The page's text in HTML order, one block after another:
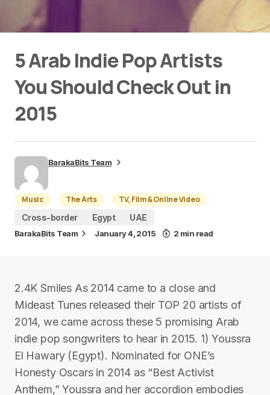
5 Arab Indie Pop Artists
You Should Check Out in
2015
BarakaBits Team
Music The Arts
TV, Film & Online Video
Cross-border
Egypt UAE
BarakaBits Team January 4, 2015 2 min read
2.4K Smiles As 2014 came to a close and
Mideast Tunes released their TOP 20 artists of
2014, we came across these 5 promising Arab
indie pop songwriters to hear in 2015. 1) Youssra
El Hawary (Egypt). Nominated for ONE’s
Honesty Oscars in 2014 as “Best Activist
Anthem,” Youssra and her accordion embodies